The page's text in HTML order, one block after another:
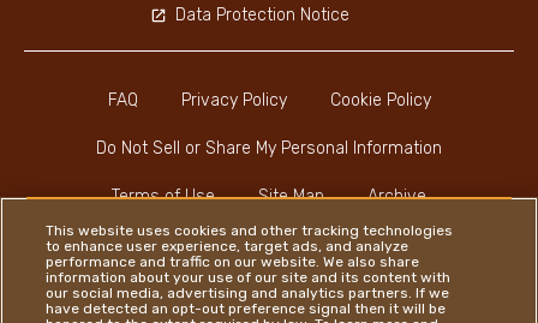
FAQ Privacy Policy Cookie Policy
Do Not Sell or Share My Personal Information
Terms of Use Site Map Archive
Data Protection Notice
This website uses cookies and other tracking technologies
to enhance user experience, target ads, and analyze
performance and traffic on our website. We also share
information about your use of our site and its content with
our social media, advertising and analytics partners. If we
have detected an opt-out preference signal then it will be